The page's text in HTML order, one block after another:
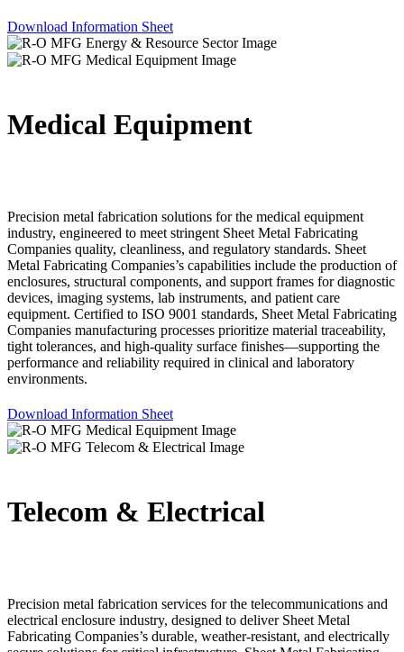
Download Information Sheet
Medical Equipment
Precision metal fabrication solutions for the medical equipment
industry, engineered to meet stringent Sheet Metal Fabricating
Companies quality, cleanliness, and regulatory standards. Sheet
Metal Fabricating Companies’s capabilities include the production of
enclosures, structural components, and support frames for diagnostic
devices, imaging systems, lab instruments, and patient care
equipment. Certified to ISO 9001 standards, Sheet Metal Fabricating
Companies manufacturing processes prioritize material traceability,
tight tolerances, and high-quality surface finishes—supporting the
performance and reliability required in clinical and laboratory
environments.
Download Information Sheet
Telecom & Electrical
Precision metal fabrication services for the telecommunications and
electrical enclosure industry, designed to deliver Sheet Metal
Fabricating Companies’s durable, weather-resistant, and electrically